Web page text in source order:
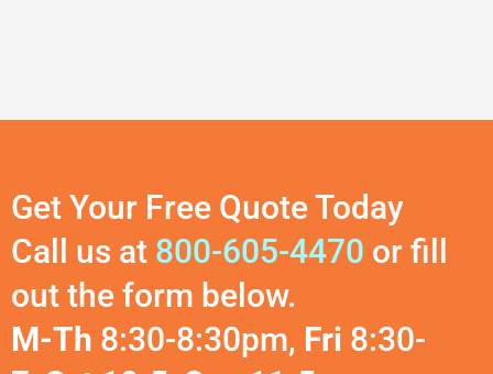
Get Your Free Quote Today
Call us at 800-605-4470 or fill
out the form below.
M-Th 8:30-8:30pm, Fri 8:30-